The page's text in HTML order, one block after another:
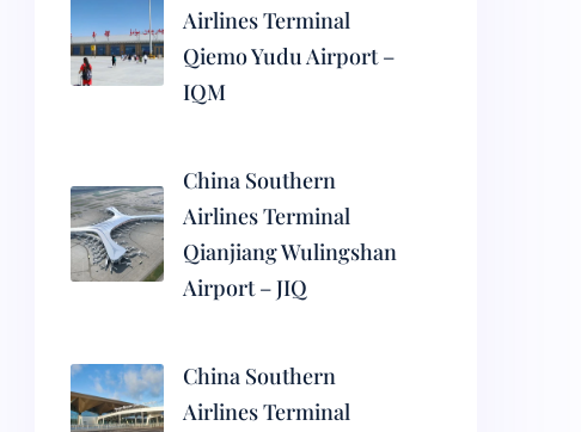
Airlines Terminal
Qiemo Yudu Airport –
IQM
China Southern
Airlines Terminal
Qianjiang Wulingshan
Airport – JIQ
China Southern
Airlines Terminal